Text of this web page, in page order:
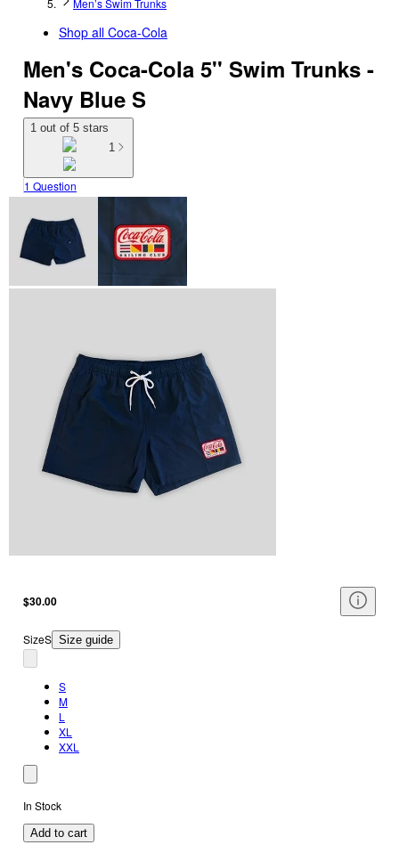
Men’s Swim Trunks
Shop all Coca-Cola
Men's Coca-Cola 5'' Swim Trunks -
Navy Blue S
1 out of 5 stars
1
1 Question
$30.00
SizeS Size guide
S
M
L
XL
XXL
In Stock
Add to cart